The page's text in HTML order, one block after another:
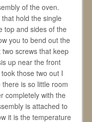
of the oven.
hold the single
top and sides of the
you to bend out the
screws that keep
up near the front
those two out I
is so little room
completely with the
is attached to
it is the temperature